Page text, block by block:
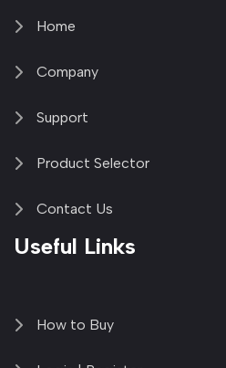
Home
Company
Support
Product Selector
Contact Us
Useful Links
How to Buy